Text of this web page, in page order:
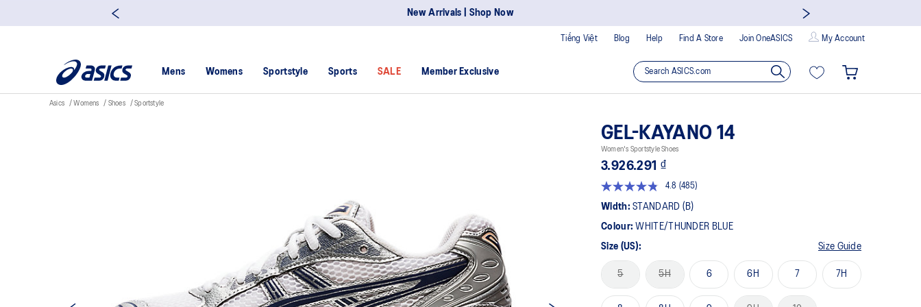
New Arrivals | Shop Now
Blog Help Find A Store Join OneASICS My Account
Tiếng Việt
Mens Womens Sportstyle Sports SALE Member Exclusive
Asics Womens Shoes Sportstyle
GEL-KAYANO 14
Women's Sportstyle Shoes
3.926.291 ₫
4.8
Read
485
Reviews.
Same
(485)
Width:STANDARD (B)
Colour:WHITE/THUNDER BLUE
Size (US): Size Guide
5 5H 6 6H 7 7H